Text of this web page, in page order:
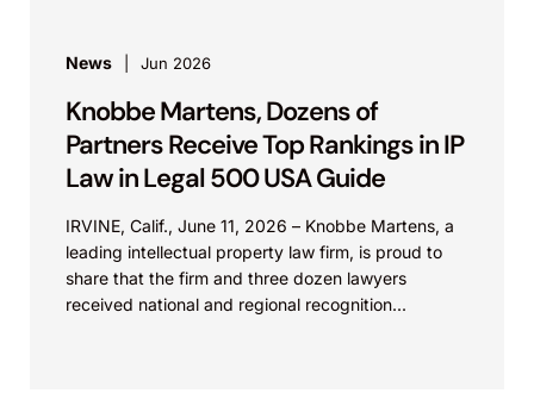
News Jun 2026
Knobbe Martens, Dozens of
Partners Receive Top Rankings in IP
Law in Legal 500 USA Guide
IRVINE, Calif., June 11, 2026 – Knobbe Martens, a
leading intellectual property law firm, is proud to
share that the firm and three dozen lawyers
received national and regional recognition...